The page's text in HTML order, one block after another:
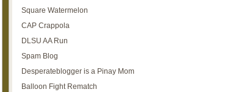
Square Watermelon
CAP Crappola
DLSU AA Run
Spam Blog
Desperateblogger is a Pinay Mom
Balloon Fight Rematch